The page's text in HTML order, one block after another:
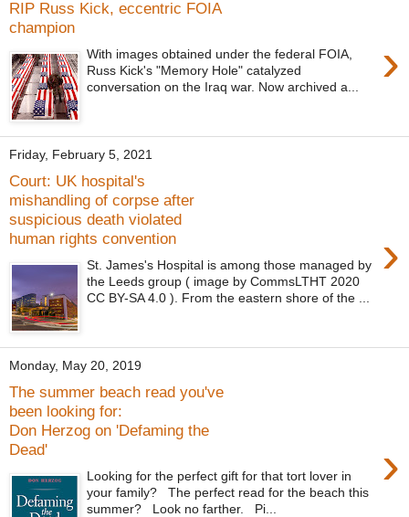
RIP Russ Kick, eccentric FOIA
champion
›
With images obtained under the federal FOIA,
Russ Kick's "Memory Hole" catalyzed
conversation on the Iraq war. Now archived a...
Friday, February 5, 2021
Court: UK hospital's
mishandling of corpse after
suspicious death violated
human rights convention
›
St. James's Hospital is among those managed by
the Leeds group ( image by CommsLTHT 2020
CC BY-SA 4.0 ). From the eastern shore of the ...
Monday, May 20, 2019
The summer beach read you've
been looking for:
Don Herzog on 'Defaming the
Dead'
›
Looking for the perfect gift for that tort lover in
your family? The perfect read for the beach this
summer? Look no farther. Pi...